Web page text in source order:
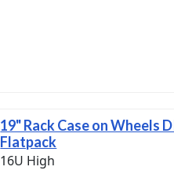
19" Rack Case on Wheels
Flatpack
16U High